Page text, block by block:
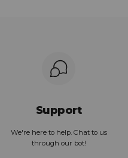
Support
We're here to help. Chat to us
through our bot!